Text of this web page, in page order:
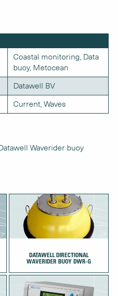
Coastal monitoring, Data
buoy, Metocean
Datawell BV
Current, Waves
Waverider buoy
DATAWELL DIRECTIONAL
WAVERIDER BUOY DWR-G